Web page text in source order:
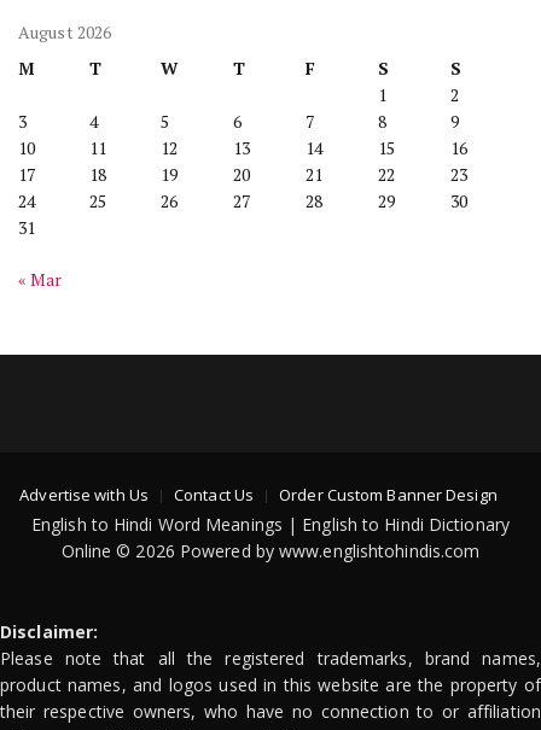
August 2026
M
T W T F S
S
1
2
3
4 5 6 7 8
9
10
11 12 13 14 15
16
17
18 19 20 21 22
23
24
25 26 27 28 29
30
31
« Mar
Advertise with Us Contact Us Order Custom Banner Design
English to Hindi Word Meanings | English to Hindi Dictionary
Online © 2026 Powered by www.englishtohindis.com
Disclaimer:
Please note that all the registered trademarks, brand names,
product names, and logos used in this website are the property of
their respective owners, who have no connection to or affiliation